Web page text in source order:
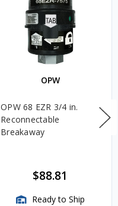
OPW
OPW 68 EZR 3/4 in.
Reconnectable
Breakaway
$88.81
Ready to Ship